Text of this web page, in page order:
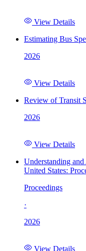
View Details
Estimating Bus
2026
View Details
Review of Transit
2026
View Details
Understanding
United States:
Proceedings
·
2026
View Details